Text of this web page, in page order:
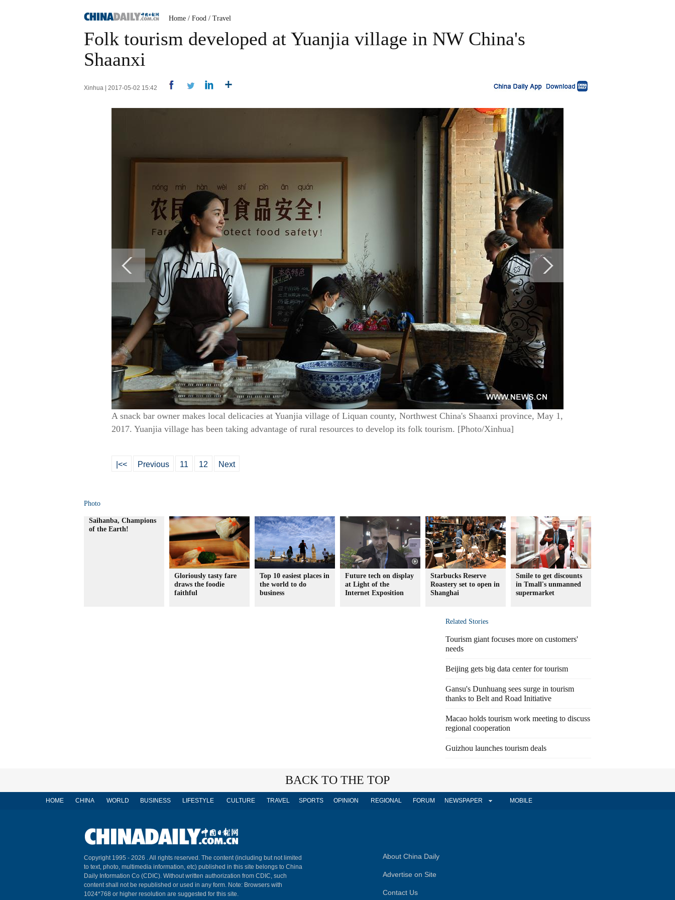
Home / Food / Travel
Folk tourism developed at Yuanjia village in NW China's
Shaanxi
Xinhua | 2017-05-02 15:42
A snack bar owner makes local delicacies at Yuanjia village of Liquan county, Northwest China's Shaanxi province, May 1,
2017. Yuanjia village has been taking advantage of rural resources to develop its folk tourism. [Photo/Xinhua]
|<< Previous 11 12 Next
Photo
Saihanba, Champions
of the Earth!
Gloriously tasty fare
draws the foodie
faithful
Top 10 easiest places in
the world to do
business
Future tech on display
at Light of the
Internet Exposition
Starbucks Reserve
Roastery set to open in
Shanghai
Smile to get discounts
in Tmall's unmanned
supermarket
Related Stories
Tourism giant focuses more on customers'
needs
Beijing gets big data center for tourism
Gansu's Dunhuang sees surge in tourism
thanks to Belt and Road Initiative
Macao holds tourism work meeting to discuss
regional cooperation
Guizhou launches tourism deals
BACK TO THE TOP
HOME CHINA WORLD BUSINESS LIFESTYLE CULTURE TRAVEL SPORTS OPINION REGIONAL FORUM NEWSPAPER MOBILE
Copyright 1995 - 2026 . All rights reserved. The content (including but not limited
to text, photo, multimedia information, etc) published in this site belongs to China
Daily Information Co (CDIC). Without written authorization from CDIC, such
content shall not be republished or used in any form. Note: Browsers with
1024*768 or higher resolution are suggested for this site.
About China Daily
Advertise on Site
Contact Us